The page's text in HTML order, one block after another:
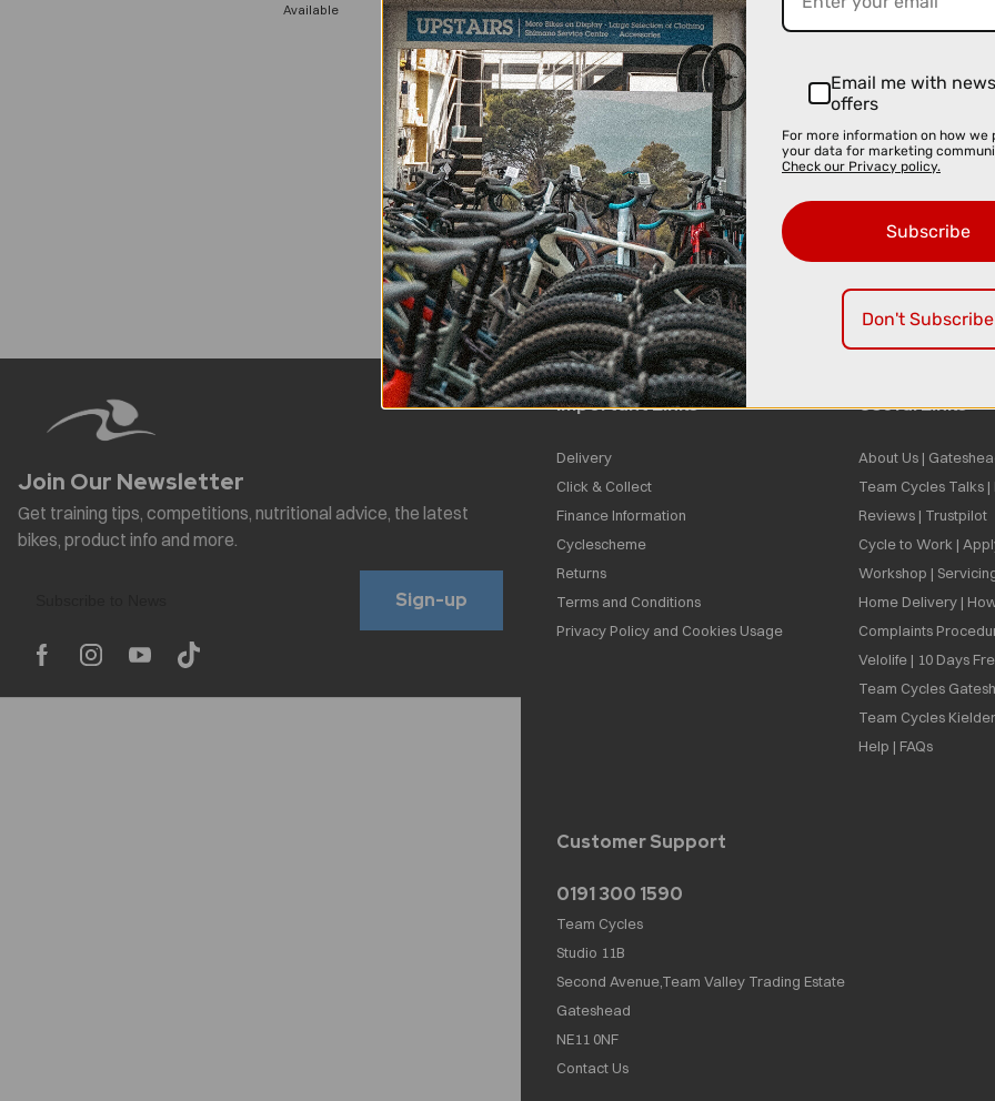
Available
Sign-up
Important Links
Delivery
Click & Collect
Finance Information
Cyclescheme
Returns
Terms and Conditions
Privacy Policy and Cookies Usage
Useful Links
About Us |
Team Cycles Talks
Reviews | Trustpilot
Cycle to Work |
Workshop |
Home Delivery |
Complaints
Velolife | 10 Days
Team Cycles
Team Cycles
Help | FAQs
Customer Support
0191 300 1590
Team Cycles
Studio 11B
Second Avenue,Team Valley Trading Estate
Gateshead
NE11 0NF
Contact Us
Email me with
offers
For more information on how we
your data for marketing
Check our Privacy policy.
Subscribe
Don't Subscribe